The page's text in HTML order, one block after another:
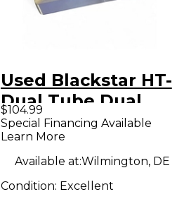
Used Blackstar HT-
Dual Tube Dual
Distortion Effect
Pedal
$104.99
Special Financing Available
Learn More
Available at:Wilmington, DE
Condition: Excellent